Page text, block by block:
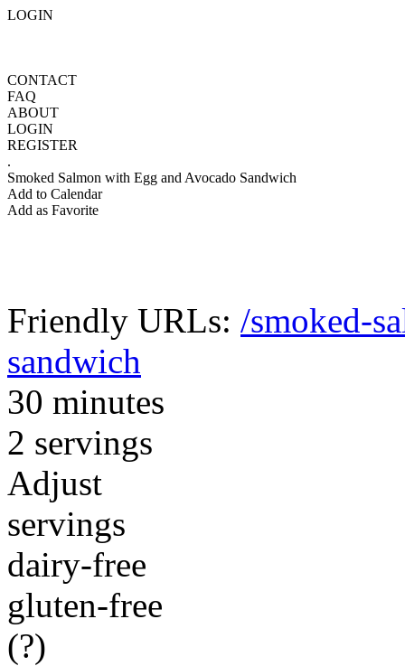
LOGIN
CONTACT
FAQ
ABOUT
LOGIN
REGISTER
.
Smoked Salmon with Egg and Avocado Sandwich
Add to Calendar
Add as Favorite
Friendly URLs: /smoked-
sandwich
30 minutes
2 servings
Adjust
servings
dairy-free
gluten-free
(?)